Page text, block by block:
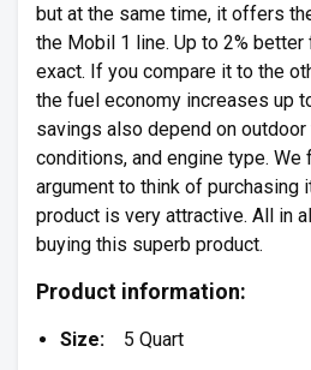
but at the same time, it offers
the Mobil 1 line. Up to 2%
exact. If you compare it to the
the fuel economy increases up
savings also depend on outdoor
conditions, and engine type. We
argument to think of purchasing
product is very attractive. All in
buying this superb product.
Product information:
Size: 5 Quart